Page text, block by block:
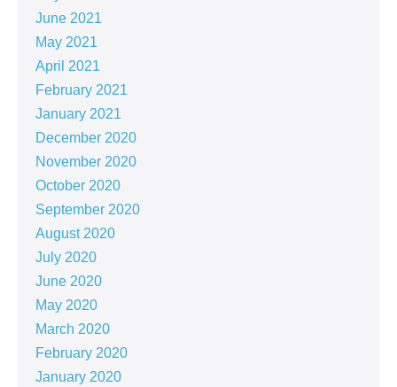
June 2021
May 2021
April 2021
February 2021
January 2021
December 2020
November 2020
October 2020
September 2020
August 2020
July 2020
June 2020
May 2020
March 2020
February 2020
January 2020